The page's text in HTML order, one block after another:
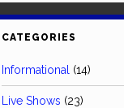
CATEGORIES
Informational (14)
Live Shows (23)